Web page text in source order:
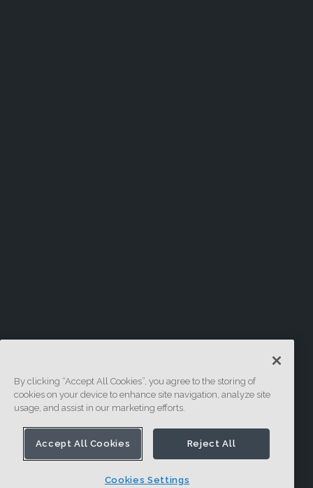
By clicking “Accept All Cookies”, you agree to the storing of
cookies on your device to enhance site navigation, analyze site
usage, and assist in our marketing efforts.
Accept All Cookies Reject All
Cookies Settings